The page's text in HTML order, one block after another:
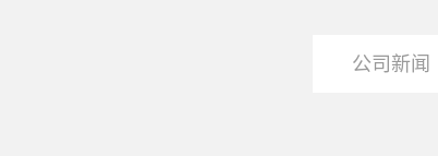
公司新闻